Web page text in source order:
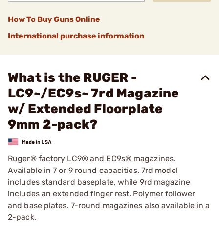
How To Buy Guns Online
International purchase information
What is the RUGER -
LC9~/EC9s~ 7rd Magazine
w/ Extended Floorplate
9mm 2-pack?
Ruger® factory LC9® and EC9s® magazines.
Available in 7 or 9 round capacities. 7rd model
includes standard baseplate, while 9rd magazine
includes an extended finger rest. Polymer follower
and base plates. 7-round magazines also available in a
2-pack.